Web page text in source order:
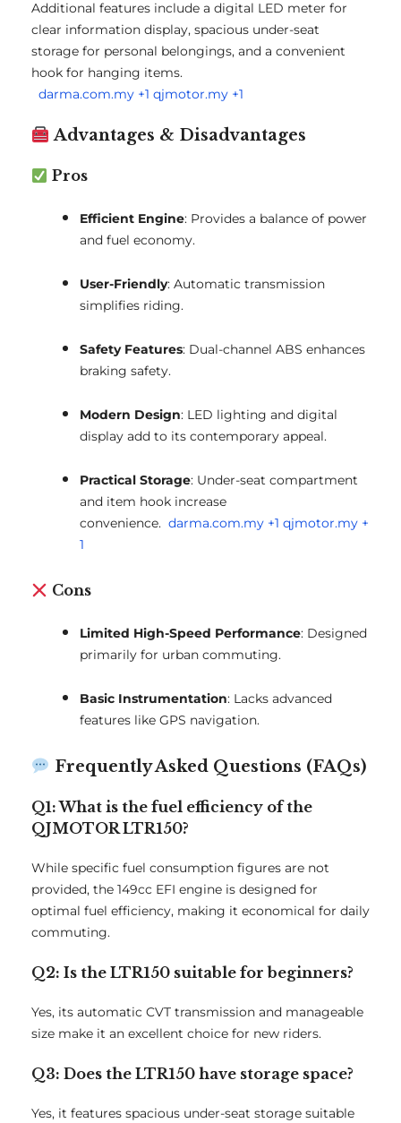
Additional features include a digital LED meter for
clear information display, spacious under-seat
storage for personal belongings, and a convenient
hook for hanging items.
darma.com.my +1 qjmotor.my +1
Advantages & Disadvantages
Pros
Efficient Engine: Provides a balance of power
and fuel economy.
User-Friendly: Automatic transmission
simplifies riding.
Safety Features: Dual-channel ABS enhances
braking safety.
Modern Design: LED lighting and digital
display add to its contemporary appeal.
Practical Storage: Under-seat compartment
and item hook increase
convenience. darma.com.my +1 qjmotor.my +
1
Cons
Limited High-Speed Performance: Designed
primarily for urban commuting.
Basic Instrumentation: Lacks advanced
features like GPS navigation.
Frequently Asked Questions (FAQs)
Q1: What is the fuel efficiency of the
QJMOTOR LTR150?
While specific fuel consumption figures are not
provided, the 149cc EFI engine is designed for
optimal fuel efficiency, making it economical for daily
commuting.
Q2: Is the LTR150 suitable for beginners?
Yes, its automatic CVT transmission and manageable
size make it an excellent choice for new riders.
Q3: Does the LTR150 have storage space?
Yes, it features spacious under-seat storage suitable